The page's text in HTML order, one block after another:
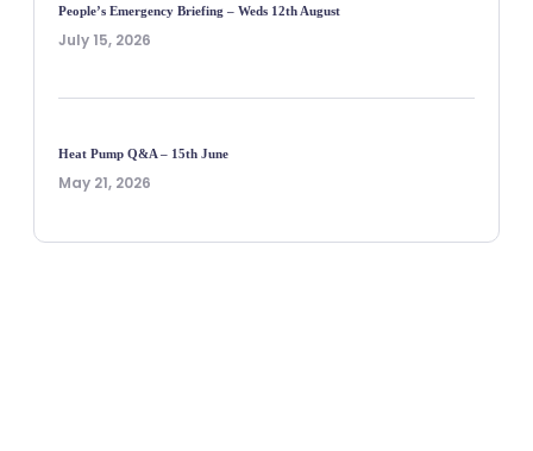
People’s Emergency Briefing – Weds 12th August
July 15, 2026
Heat Pump Q&A – 15th June
May 21, 2026